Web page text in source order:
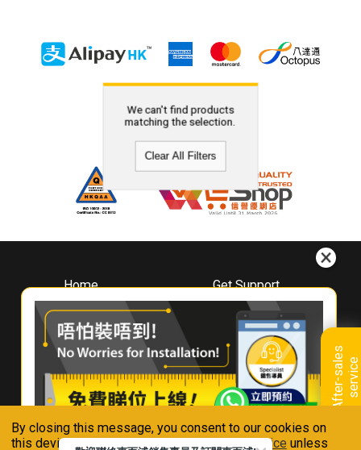
By closing this message, you consent to our cookies on
this device in accordance with ourPrivacy Notice unless
A
f
t
e
r
-
s
a
l
e
s
s
e
r
v
i
ce
We can't find products
matching the selection.
Clear All Filters
Home
About
Whirlpool
Hong Kong
Where To Buy
Contact Us
Get Support
Downloads
Book A Repair
Warranty Registration
Warranty Renewal
FAQ & Usage Tips
Connect With Us